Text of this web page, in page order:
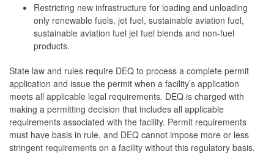
Restricting new infrastructure for loading and unloading
only renewable fuels, jet fuel, sustainable aviation fuel,
sustainable aviation fuel jet fuel blends and non-fuel
products.
State law and rules require DEQ to process a complete permit
application and issue the permit when a facility’s application
meets all applicable legal requirements. DEQ is charged with
making a permitting decision that includes all applicable
requirements associated with the facility. Permit requirements
must have basis in rule, and DEQ cannot impose more or less
stringent requirements on a facility without this regulatory basis.